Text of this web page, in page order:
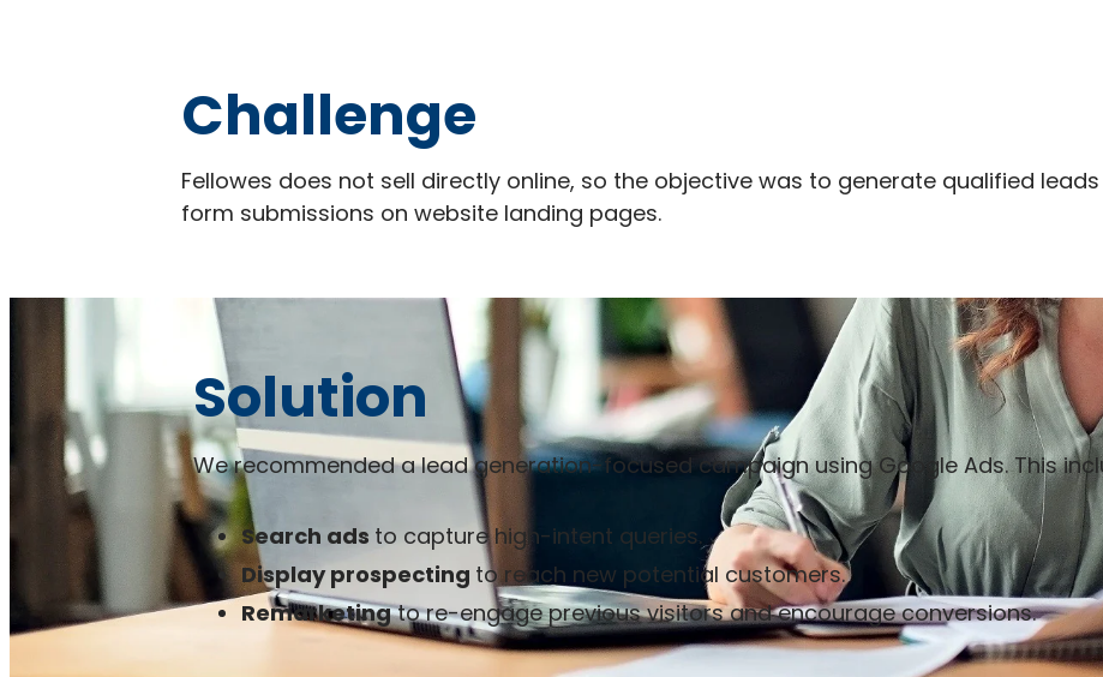
Challenge
Fellowes does not sell directly online, so the objective was to generate qualified
form submissions on website landing pages.
Solution
We recommended a lead generation-focused campaign using Google Ads. This
Search ads to capture high-intent queries.
Display prospecting to reach new potential customers.
Remarketingto re-engage previous visitors and encourage conversions.